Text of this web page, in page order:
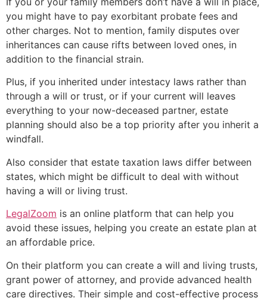
you might have to pay exorbitant probate fees and
other charges. Not to mention, family disputes over
inheritances can cause rifts between loved ones, in
addition to the financial strain.
Plus, if you inherited under intestacy laws rather than
through a will or trust, or if your current will leaves
everything to your now-deceased partner, estate
planning should also be a top priority after you inherit a
windfall.
Also consider that estate taxation laws differ between
states, which might be difficult to deal with without
having a will or living trust.
LegalZoom is an online platform that can help you
avoid these issues, helping you create an estate plan at
an affordable price.
On their platform you can create a will and living trusts,
grant power of attorney, and provide advanced health
care directives. Their simple and cost-effective process